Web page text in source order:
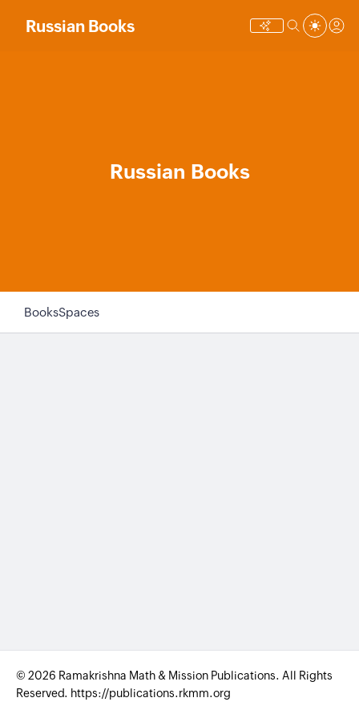
Russian Books
Russian Books
BooksSpaces
© 2026 Ramakrishna Math & Mission Publications. All Rights
Reserved. https://publications.rkmm.org